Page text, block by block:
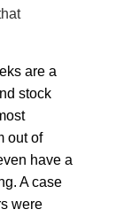
are a
stock
out of
have a
A case
were